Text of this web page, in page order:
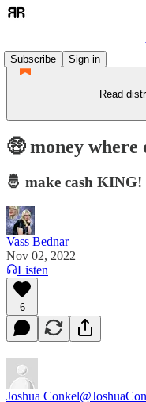
Subscribe
Sign in
Read
🤑 money where
🤴 make cash KING!
Vass Bednar
Nov 02, 2022
Listen
6
Joshua Conkel